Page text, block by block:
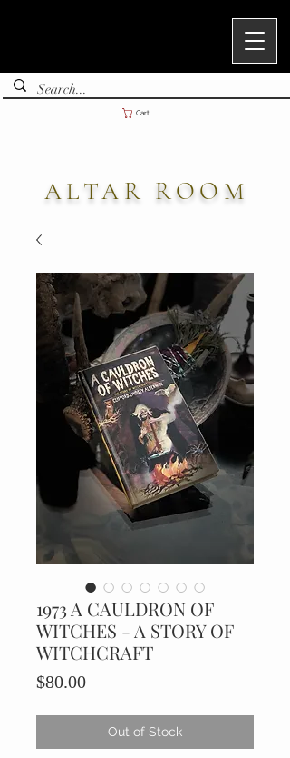
Cart
ALTAR ROOM
1973 A CAULDRON OF
WITCHES - A STORY OF
WITCHCRAFT
$80.00Price
Out of Stock